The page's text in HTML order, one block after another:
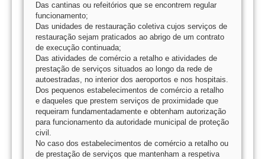
Das cantinas ou refeitórios que se encontrem regular
funcionamento;
Das unidades de restauração coletiva cujos serviços de
restauração sejam praticados ao abrigo de um contrato
de execução continuada;
Das atividades de comércio a retalho e atividades de
prestação de serviços situados ao longo da rede de
autoestradas, no interior dos aeroportos e nos hospitais.
Dos pequenos estabelecimentos de comércio a retalho
e daqueles que prestem serviços de proximidade que
requeiram fundamentadamente e obtenham autorização
para funcionamento da autoridade municipal de proteção
civil.
No caso dos estabelecimentos de comércio a retalho ou
de prestação de serviços que mantenham a respetiva